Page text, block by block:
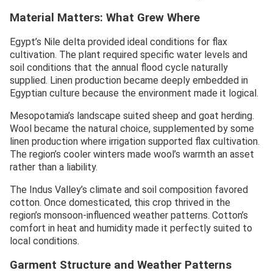
Material Matters: What Grew Where
Egypt’s Nile delta provided ideal conditions for flax
cultivation. The plant required specific water levels and
soil conditions that the annual flood cycle naturally
supplied. Linen production became deeply embedded in
Egyptian culture because the environment made it logical.
Mesopotamia’s landscape suited sheep and goat herding.
Wool became the natural choice, supplemented by some
linen production where irrigation supported flax cultivation.
The region’s cooler winters made wool’s warmth an asset
rather than a liability.
The Indus Valley’s climate and soil composition favored
cotton. Once domesticated, this crop thrived in the
region’s monsoon-influenced weather patterns. Cotton’s
comfort in heat and humidity made it perfectly suited to
local conditions.
Garment Structure and Weather Patterns